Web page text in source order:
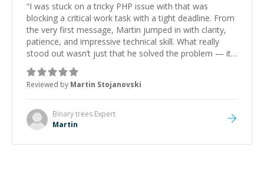
“I was stuck on a tricky PHP issue with that was
blocking a critical work task with a tight deadline. From
the very first message, Martin jumped in with clarity,
patience, and impressive technical skill. What really
stood out wasn’t just that he solved the problem — it
was how fast he solved it. He took the time to explain
the root cause, His communication was excellent,
proactive, and genuinely collaborative. Beyond the
technical expertise, his positive attitude and initiative
made the whole experience refreshing. He went the
extra mile to make sure the solution was clean and
Reviewed by Martin Stojanovski
Binary trees Expert
Martin